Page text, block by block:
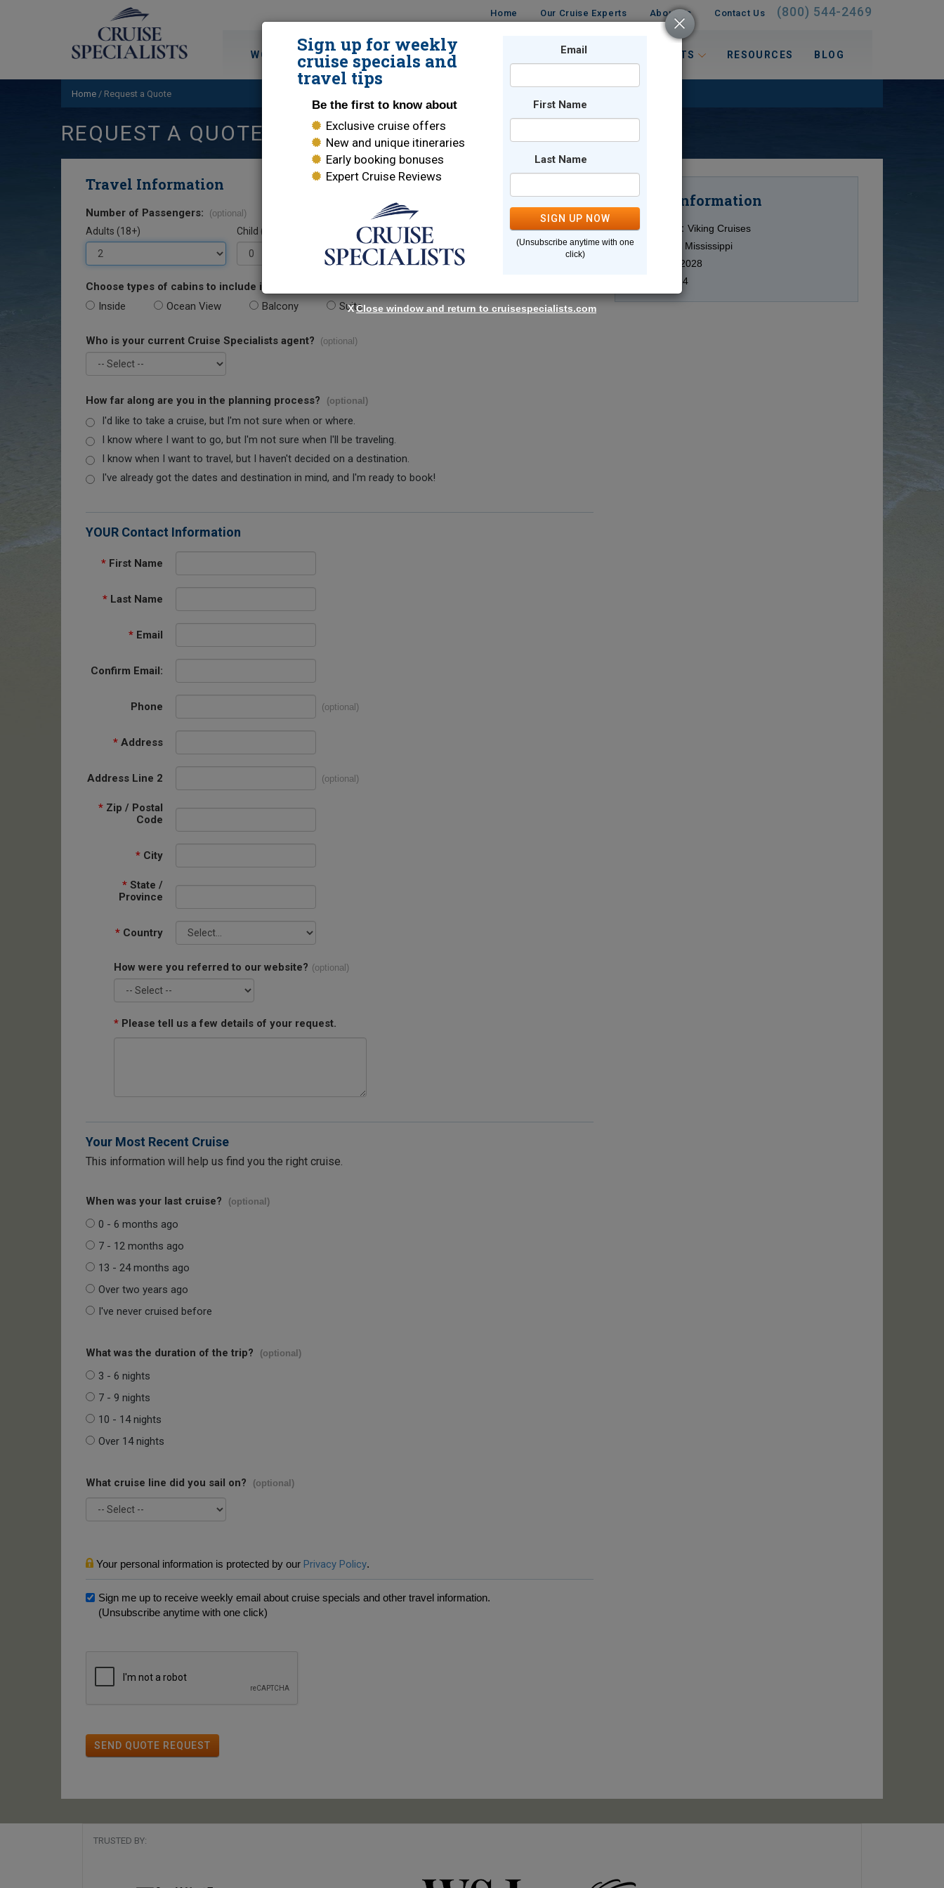
Home Our Cruise Experts About Us Contact Us (800) 544-2469
WORLD CRUISES DESTINATIONS TRAVEL INTERESTS RESOURCES BLOG
Home / Request a Quote
REQUEST A QUOTE
Travel Information
Number of Passengers: (optional)
Adults (18+) Child (0-17)
Choose types of cabins to include in your quote.
Inside Ocean View Balcony Suite
Who is your current Cruise Specialists agent? (optional)
How far along are you in the planning process? (optional)
I'd like to take a cruise, but I'm not sure when or where.
I know where I want to go, but I'm not sure when I'll be traveling.
I know when I want to travel, but I haven't decided on a destination.
I've already got the dates and destination in mind, and I'm ready to book!
YOUR Contact Information
* First Name
* Last Name
* Email
Confirm Email:
Phone (optional)
* Address
Address Line 2 (optional)
* Zip / Postal
Code
* City
* State /
Province
* Country
How were you referred to our website? (optional)
* Please tell us a few details of your request.
Your Most Recent Cruise
This information will help us find you the right cruise.
When was your last cruise? (optional)
0 - 6 months ago
7 - 12 months ago
13 - 24 months ago
Over two years ago
I've never cruised before
What was the duration of the trip? (optional)
3 - 6 nights
7 - 9 nights
10 - 14 nights
Over 14 nights
What cruise line did you sail on? (optional)
Your personal information is protected by our Privacy Policy.
Sign me up to receive weekly email about cruise specials and other travel information.
(Unsubscribe anytime with one click)
SEND QUOTE REQUEST
Cruise Information
Cruise Line: Viking Cruises
Ship:
Viking Mississippi
8/15/2028
14
TRUSTED BY:
Sign up for weekly
cruise specials and
travel tips
Be the first to know about
Exclusive cruise offers
New and unique itineraries
Early booking bonuses
Expert Cruise Reviews
Email
First Name
Last Name
SIGN UP NOW
(Unsubscribe anytime with one
click)
XClose window and return to cruisespecialists.com